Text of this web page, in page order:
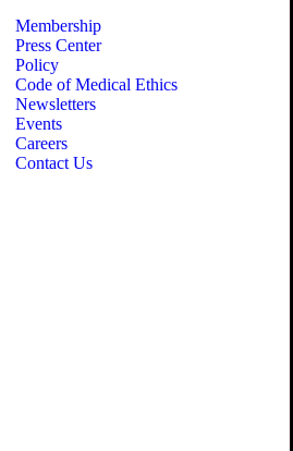
Membership
Press Center
Policy
Code of Medical Ethics
Newsletters
Events
Careers
Contact Us